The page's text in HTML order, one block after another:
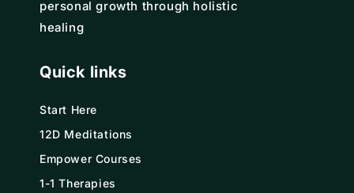
personal growth through holistic
healing
Quick links
Start Here
12D Meditations
Empower Courses
1-1 Therapies